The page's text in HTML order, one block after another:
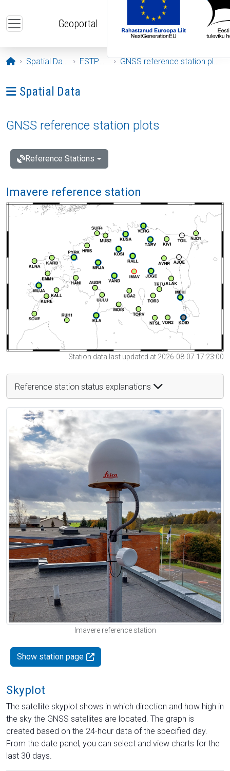
Geoportal
Opening page
Spatial Data ESTPOS GNSS reference station plots
Ava menüü: Spatial Data
Spatial Data
GNSS reference station plots
Reference Stations
Imavere reference station
Station data last updated at 2026-08-07 17:23:00
Reference station status explanations
Imavere reference station
Show station page
Skyplot
The satellite skyplot shows in which direction and how high in
the sky the GNSS satellites are located. The graph is
created based on the 24-hour data of the specified day.
From the date panel, you can select and view charts for the
last 30 days.